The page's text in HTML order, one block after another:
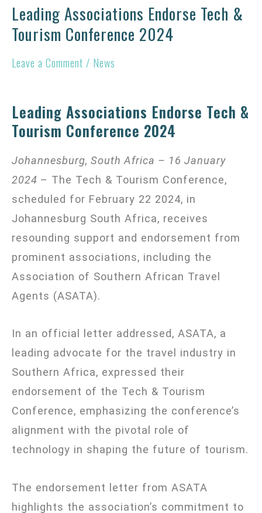
Leading Associations Endorse Tech &
Tourism Conference 2024
Leave a Comment / News
Leading Associations Endorse Tech &
Tourism Conference 2024
Johannesburg, South Africa – 16 January
2024 – The Tech & Tourism Conference,
scheduled for February 22 2024, in
Johannesburg South Africa, receives
resounding support and endorsement from
prominent associations, including the
Association of Southern African Travel
Agents (ASATA).
In an official letter addressed, ASATA, a
leading advocate for the travel industry in
Southern Africa, expressed their
endorsement of the Tech & Tourism
Conference, emphasizing the conference’s
alignment with the pivotal role of
technology in shaping the future of tourism.
The endorsement letter from ASATA
highlights the association’s commitment to
Leading
Associations
Tech
Tourism
Conference